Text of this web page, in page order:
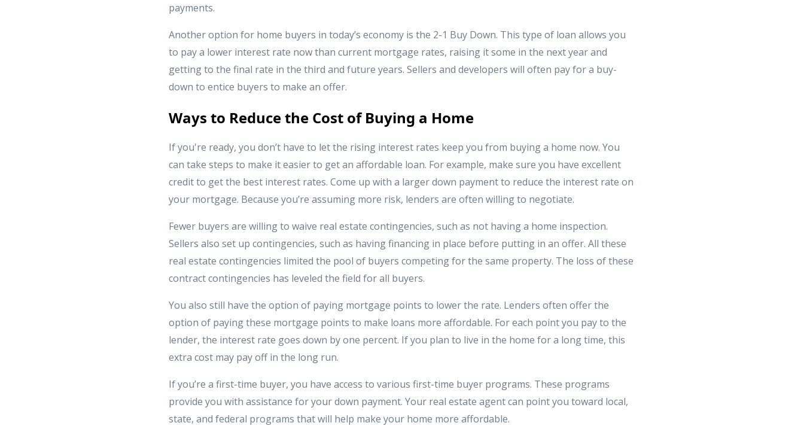
payments.
Another option for home buyers in today’s economy is the 2-1 Buy Down. This type of loan allows you
to pay a lower interest rate now than current mortgage rates, raising it some in the next year and
getting to the final rate in the third and future years. Sellers and developers will often pay for a buy-
down to entice buyers to make an offer.
Ways to Reduce the Cost of Buying a Home
If you're ready, you don’t have to let the rising interest rates keep you from buying a home now. You
can take steps to make it easier to get an affordable loan. For example, make sure you have excellent
credit to get the best interest rates. Come up with a larger down payment to reduce the interest rate on
your mortgage. Because you’re assuming more risk, lenders are often willing to negotiate.
Fewer buyers are willing to waive real estate contingencies, such as not having a home inspection.
Sellers also set up contingencies, such as having financing in place before putting in an offer. All these
real estate contingencies limited the pool of buyers competing for the same property. The loss of these
contract contingencies has leveled the field for all buyers.
You also still have the option of paying mortgage points to lower the rate. Lenders often offer the
option of paying these mortgage points to make loans more affordable. For each point you pay to the
lender, the interest rate goes down by one percent. If you plan to live in the home for a long time, this
extra cost may pay off in the long run.
If you’re a first-time buyer, you have access to various first-time buyer programs. These programs
provide you with assistance for your down payment. Your real estate agent can point you toward local,
state, and federal programs that will help make your home more affordable.